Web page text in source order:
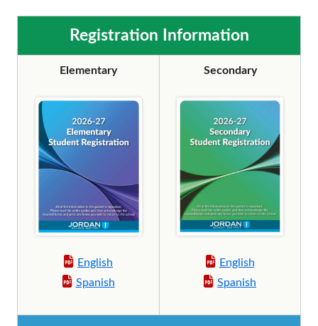
Registration Information
Elementary
English
Spanish
Secondary
English
Spanish